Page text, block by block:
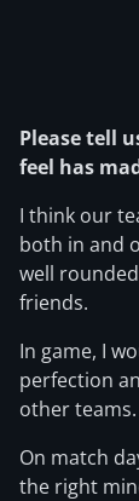
Please tell
feel has
I think our
both in and
well
friends.
In game, I
perfection
other teams.
On match
the right